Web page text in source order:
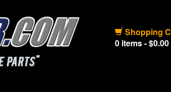
Shopping
0 items - $0.00